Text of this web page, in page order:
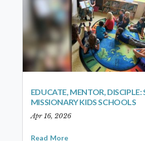
EDUCATE, MENTOR, DISCIPLE:
MISSIONARY KIDS SCHOOLS
Apr 16, 2026
Read More